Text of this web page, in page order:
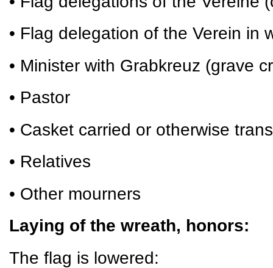
• Flag delegation of the Verein in
• Minister with Grabkreuz (grave
• Pastor
• Casket carried or otherwise
• Relatives
• Other mourners
Laying of the wreath, honors:
The flag is lowered: